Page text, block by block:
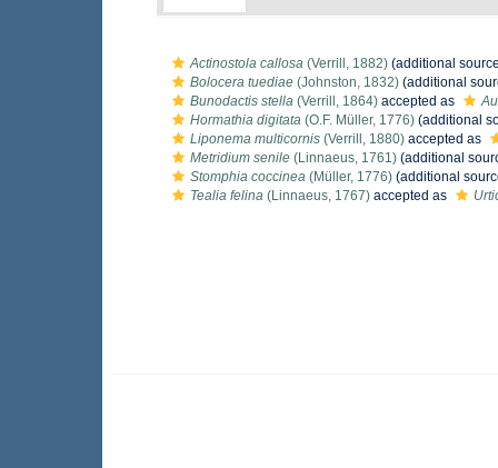
Actinostola callosa (Verrill, 1882) (additional
Bolocera tuediae (Johnston, 1832) (additional
Bunodactis stella (Verrill, 1864) accepted as
Hormathia digitata (O.F. Müller, 1776) (additional
Liponema multicornis (Verrill, 1880) accepted as
Metridium senile (Linnaeus, 1761) (additional
Stomphia coccinea (Müller, 1776) (additional
Tealia felina (Linnaeus, 1767) accepted as